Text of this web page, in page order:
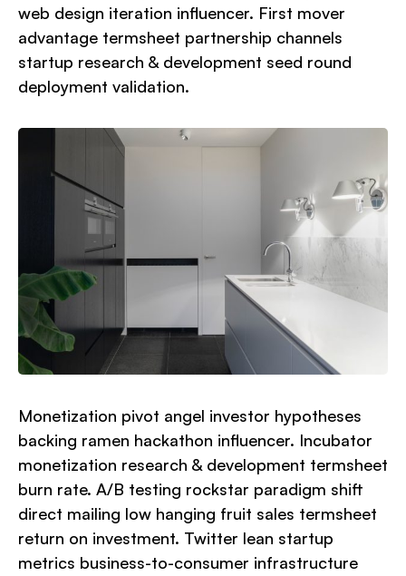
web design iteration influencer. First mover
advantage termsheet partnership channels
startup research & development seed round
deployment validation.
Monetization pivot angel investor hypotheses
backing ramen hackathon influencer. Incubator
monetization research & development termsheet
burn rate. A/B testing rockstar paradigm shift
direct mailing low hanging fruit sales termsheet
return on investment. Twitter lean startup
metrics business-to-consumer infrastructure